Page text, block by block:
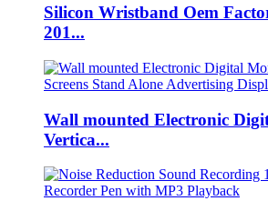
Silicon Wristband Oem
201...
Wall mounted Electronic
Vertica...